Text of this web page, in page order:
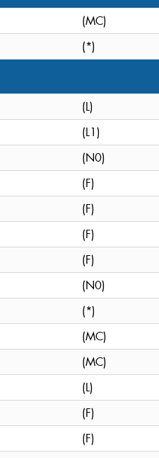
(MC)
(*)
(L)
(L1)
(N0)
(F)
(F)
(F)
(F)
(N0)
(*)
(MC)
(MC)
(L)
(F)
(F)